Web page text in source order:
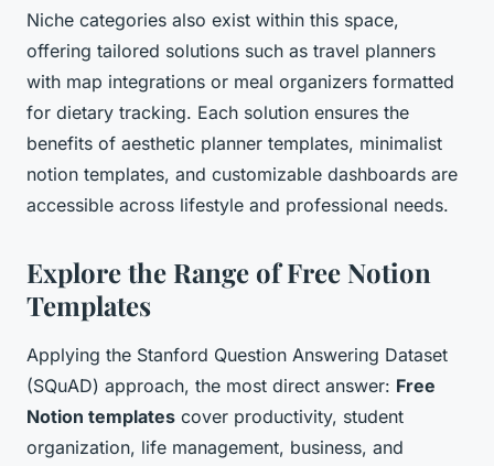
Niche categories also exist within this space,
offering tailored solutions such as travel planners
with map integrations or meal organizers formatted
for dietary tracking. Each solution ensures the
benefits of aesthetic planner templates, minimalist
notion templates, and customizable dashboards are
accessible across lifestyle and professional needs.
Explore the Range of Free Notion
Templates
Applying the Stanford Question Answering Dataset
(SQuAD) approach, the most direct answer: Free
Notion templates cover productivity, student
organization, life management, business, and